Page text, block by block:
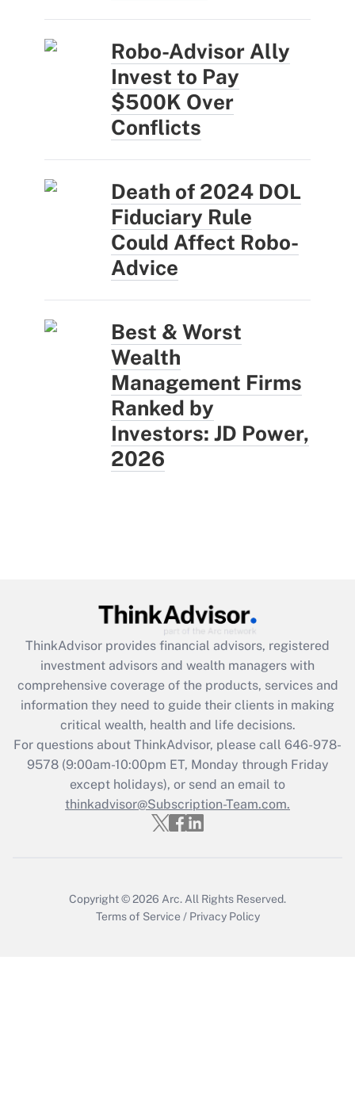
Robo-Advisor Ally
Invest to Pay
$500K Over
Conflicts
Death of 2024 DOL
Fiduciary Rule
Could Affect Robo-
Advice
Best & Worst
Wealth
Management Firms
Ranked by
Investors: JD Power,
2026
ThinkAdvisor provides financial advisors, registered
investment advisors and wealth managers with
comprehensive coverage of the products, services and
information they need to guide their clients in making
critical wealth, health and life decisions.
For questions about ThinkAdvisor, please call 646-978-
9578(9:00am-10:00pm ET, Monday through Friday
except holidays), or send an email to
thinkadvisor@Subscription-Team.com.
Copyright © 2026 Arc.All Rights Reserved.
Terms of Service / Privacy Policy